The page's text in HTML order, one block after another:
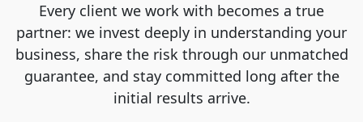
Every client we work with becomes a true
partner: we invest deeply in understanding your
business, share the risk through our unmatched
guarantee, and stay committed long after the
initial results arrive.